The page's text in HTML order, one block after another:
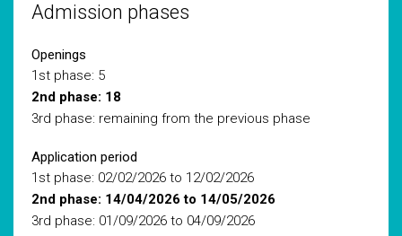
Admission phases
Openings
1st phase: 5
2nd phase: 18
3rd phase: remaining from the previous phase
Application period
1st phase: 02/02/2026 to 12/02/2026
2nd phase: 14/04/2026 to 14/05/2026
3rd phase: 01/09/2026 to 04/09/2026